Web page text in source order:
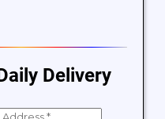
Delivery